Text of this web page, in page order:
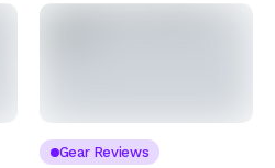
Gear Reviews